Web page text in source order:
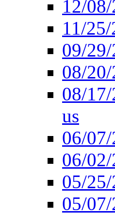
12/
11/
09/29/
08/
08/
us
06/
06/
05/
05/